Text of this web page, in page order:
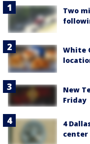
Two
White
New
Friday
4
center